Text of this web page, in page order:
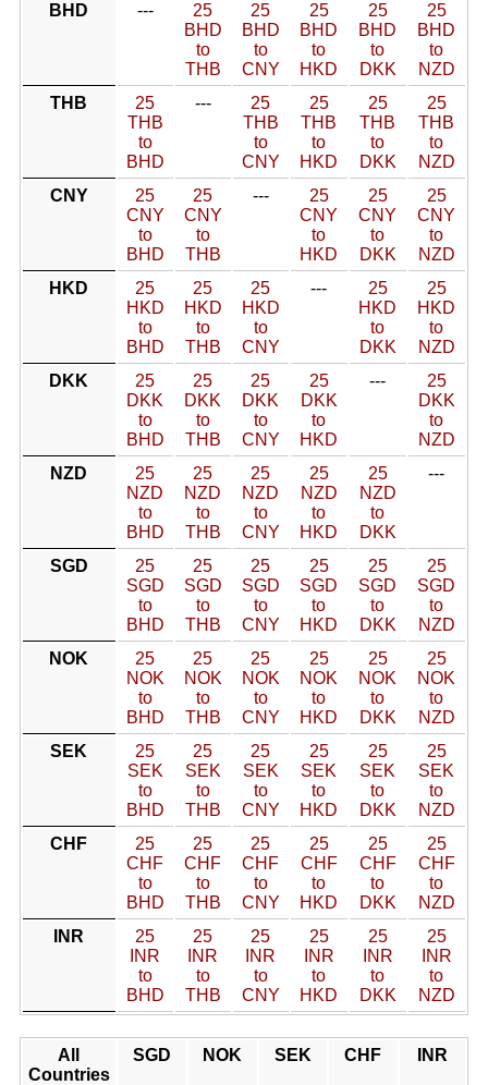
BHD
---
25
BHD
to
THB
25
BHD
to
CNY
25
BHD
to
HKD
25
BHD
to
DKK
25
BHD
to
NZD
THB
25
THB
to
BHD
---
25
THB
to
CNY
25
THB
to
HKD
25
THB
to
DKK
25
THB
to
NZD
CNY
25
CNY
to
BHD
25
CNY
to
THB
---
25
CNY
to
HKD
25
CNY
to
DKK
25
CNY
to
NZD
HKD
25
HKD
to
BHD
25
HKD
to
THB
25
HKD
to
CNY
---
25
HKD
to
DKK
25
HKD
to
NZD
DKK
25
DKK
to
BHD
25
DKK
to
THB
25
DKK
to
CNY
25
DKK
to
HKD
---
25
DKK
to
NZD
NZD
25
NZD
to
BHD
25
NZD
to
THB
25
NZD
to
CNY
25
NZD
to
HKD
25
NZD
to
DKK
---
SGD
25
SGD
to
BHD
25
SGD
to
THB
25
SGD
to
CNY
25
SGD
to
HKD
25
SGD
to
DKK
25
SGD
to
NZD
NOK
25
NOK
to
BHD
25
NOK
to
THB
25
NOK
to
CNY
25
NOK
to
HKD
25
NOK
to
DKK
25
NOK
to
NZD
SEK
25
SEK
to
BHD
25
SEK
to
THB
25
SEK
to
CNY
25
SEK
to
HKD
25
SEK
to
DKK
25
SEK
to
NZD
CHF
25
CHF
to
BHD
25
CHF
to
THB
25
CHF
to
CNY
25
CHF
to
HKD
25
CHF
to
DKK
25
CHF
to
NZD
INR
25
INR
to
BHD
25
INR
to
THB
25
INR
to
CNY
25
INR
to
HKD
25
INR
to
DKK
25
INR
to
NZD
All
Countries
SGD NOK SEK CHF INR